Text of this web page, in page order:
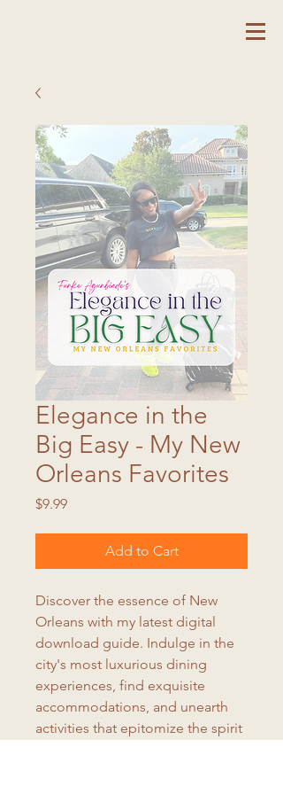
Elegance in the
Big Easy - My New
Orleans Favorites
$9.99Price
Add to Cart
Discover the essence of New
Orleans with my latest digital
download guide. Indulge in the
city's most luxurious dining
experiences, find exquisite
accommodations, and unearth
activities that epitomize the spirit